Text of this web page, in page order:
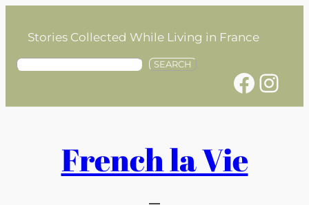
contentStories Collected While Living in France
S
SEARCH
Facebook Instagram
French la Vie